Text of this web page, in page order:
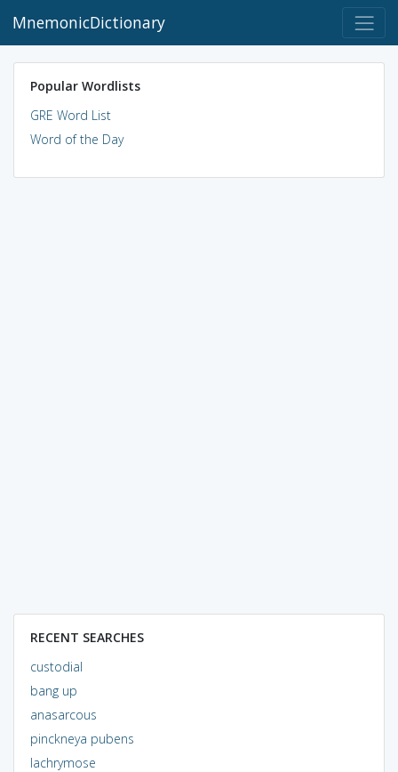
MnemonicDictionary
Popular Wordlists
GRE Word List
Word of the Day
RECENT SEARCHES
custodial
bang up
anasarcous
pinckneya pubens
lachrymose